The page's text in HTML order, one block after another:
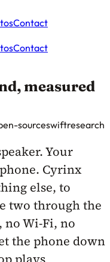
Contact
Contact
measured
sourceswiftresearch
Your
Cyrinx
else, to
two through the
no Wi-Fi, no
the phone down